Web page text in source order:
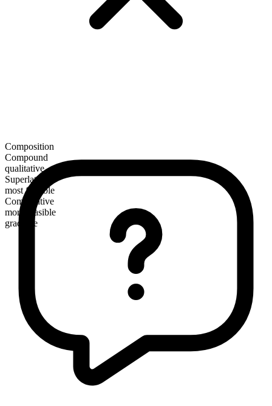
Composition
Compound
qualitative
Superlative
most feasible
Comparative
more feasible
gradable